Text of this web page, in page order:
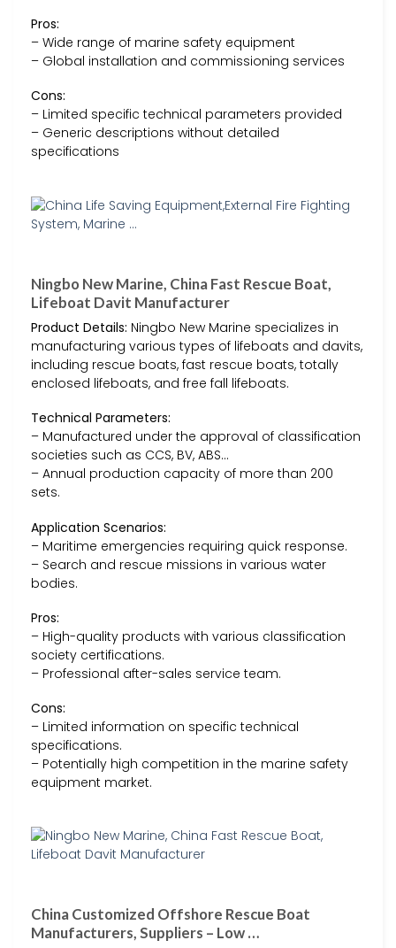
Pros:
– Wide range of marine safety equipment
– Global installation and commissioning services
Cons:
– Limited specific technical parameters provided
– Generic descriptions without detailed
specifications
Ningbo New Marine, China Fast Rescue Boat,
Lifeboat Davit Manufacturer
Product Details: Ningbo New Marine specializes in
manufacturing various types of lifeboats and davits,
including rescue boats, fast rescue boats, totally
enclosed lifeboats, and free fall lifeboats.
Technical Parameters:
– Manufactured under the approval of classification
societies such as CCS, BV, ABS…
– Annual production capacity of more than 200
sets.
Application Scenarios:
– Maritime emergencies requiring quick response.
– Search and rescue missions in various water
bodies.
Pros:
– High-quality products with various classification
society certifications.
– Professional after-sales service team.
Cons:
– Limited information on specific technical
specifications.
– Potentially high competition in the marine safety
equipment market.
China Customized Offshore Rescue Boat
Manufacturers, Suppliers – Low …